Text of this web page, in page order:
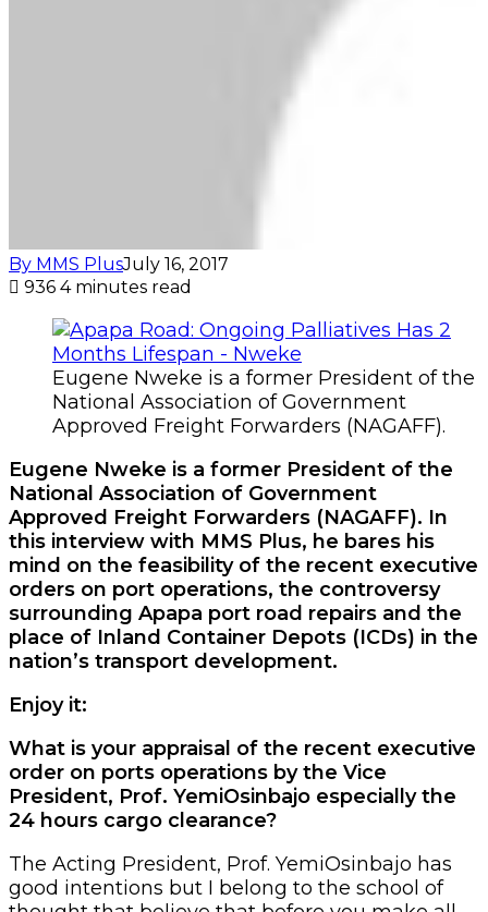
By MMS PlusJuly 16, 2017
936 4 minutes read
Eugene Nweke is a former President of the
National Association of Government
Approved Freight Forwarders (NAGAFF).
Eugene Nweke is a former President of the
National Association of Government
Approved Freight Forwarders (NAGAFF). In
this interview with MMS Plus, he bares his
mind on the feasibility of the recent executive
orders on port operations, the controversy
surrounding Apapa port road repairs and the
place of Inland Container Depots (ICDs) in the
nation’s transport development.
Enjoy it:
What is your appraisal of the recent executive
order on ports operations by the Vice
President, Prof. YemiOsinbajo especially the
24 hours cargo clearance?
The Acting President, Prof. YemiOsinbajo has
good intentions but I belong to the school of